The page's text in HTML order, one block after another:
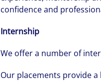
confidence and
Internship
We offer a number of
Our placements provide